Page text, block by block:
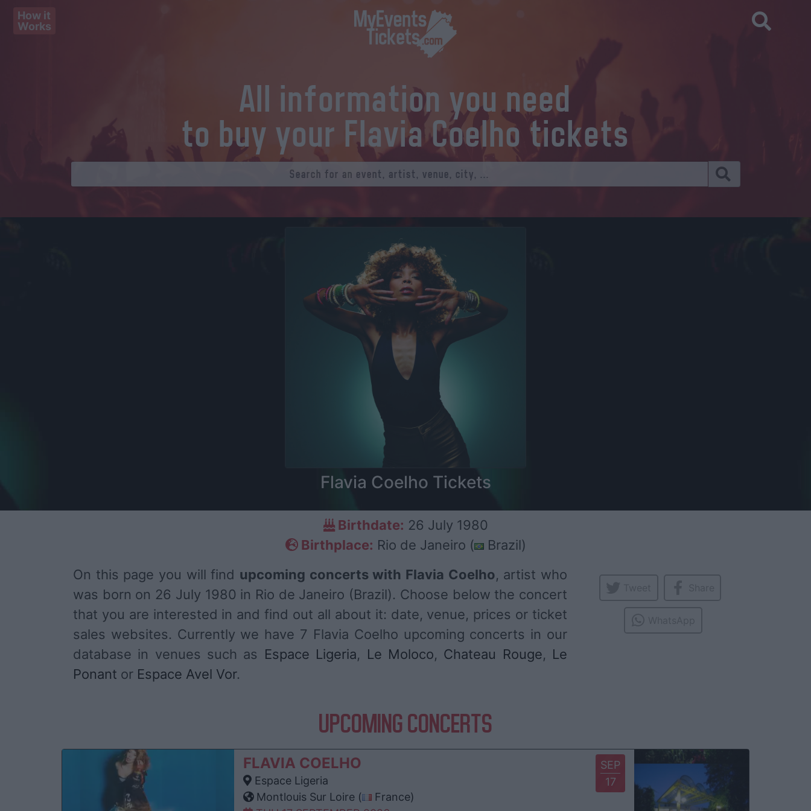
How it
Works
All information you need
to buy your Flavia Coelho tickets
Flavia Coelho Tickets
Birthdate: 26 July 1980
Birthplace: Rio de Janeiro (
Brazil)
On this page you will find upcoming concerts with Flavia Coelho, artist who
was born on 26 July 1980 in Rio de Janeiro (Brazil). Choose below the concert
that you are interested in and find out all about it: date, venue, prices or ticket
sales websites. Currently we have 7 Flavia Coelho upcoming concerts in our
database in venues such as Espace Ligeria, Le Moloco, Chateau Rouge, Le
Ponant or Espace Avel Vor.
UPCOMING CONCERTS
SEP
17
FLAVIA COELHO
Espace Ligeria
Montlouis Sur Loire (
France)